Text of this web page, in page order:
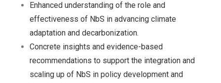
Enhanced understanding of the role and
effectiveness of NbS in advancing climate
adaptation and decarbonization.
Concrete insights and evidence-based
recommendations to support the integration and
scaling up of NbS in policy development and